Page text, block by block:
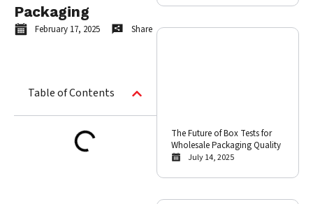
Packaging
February 17, 2025 Share
Table of Contents
The Future of Box Tests for
Wholesale Packaging Quality
July 14, 2025